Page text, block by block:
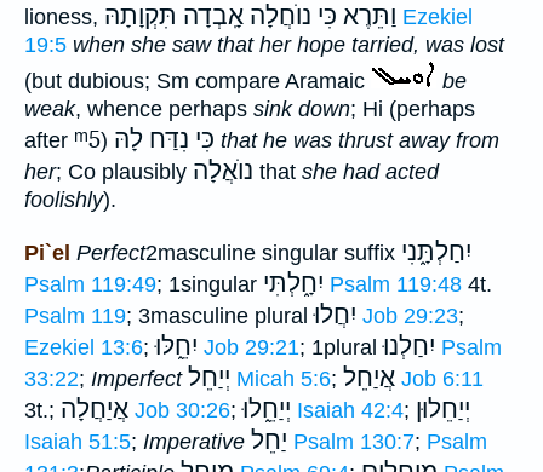
lioness, וַתֵּרֶא כִּי נוֺחֲלָה אָֽבְדָה תִּקְוָתָהּ Ezekiel
19:5 when she saw that her hope tarried, was lost
(but dubious; Sm compare Aramaic
be
weak, whence perhaps sink down; Hi (perhaps
after ᵐ5) כִּי נִדַּח לָהּ that he was thrust away from
her; Co plausibly נוֺאֲלָה that she had acted
foolishly).
Pi`el Perfect2masculine singular suffix יִחַלְתָּ֑נִי
Psalm 119:49; 1singular יִחָ֑לְתִּי Psalm 119:48 4t.
Psalm 119; 3masculine pluralיִחֲלוּ Job 29:23;
Ezekiel 13:6;יִחֵ֑לּוּ Job 29:21; 1pluralיִחַלְנוּ Psalm
33:22; Imperfect יְיַחֵל Micah 5:6; אֲיַחֵל Job 6:11
3t.; אֲיַחֲלָה Job 30:26;יְיַחֵ֑לוּ Isaiah 42:4; יְיַחֵלוּן
Isaiah 51:5; Imperative יַחֵל Psalm 130:7; Psalm